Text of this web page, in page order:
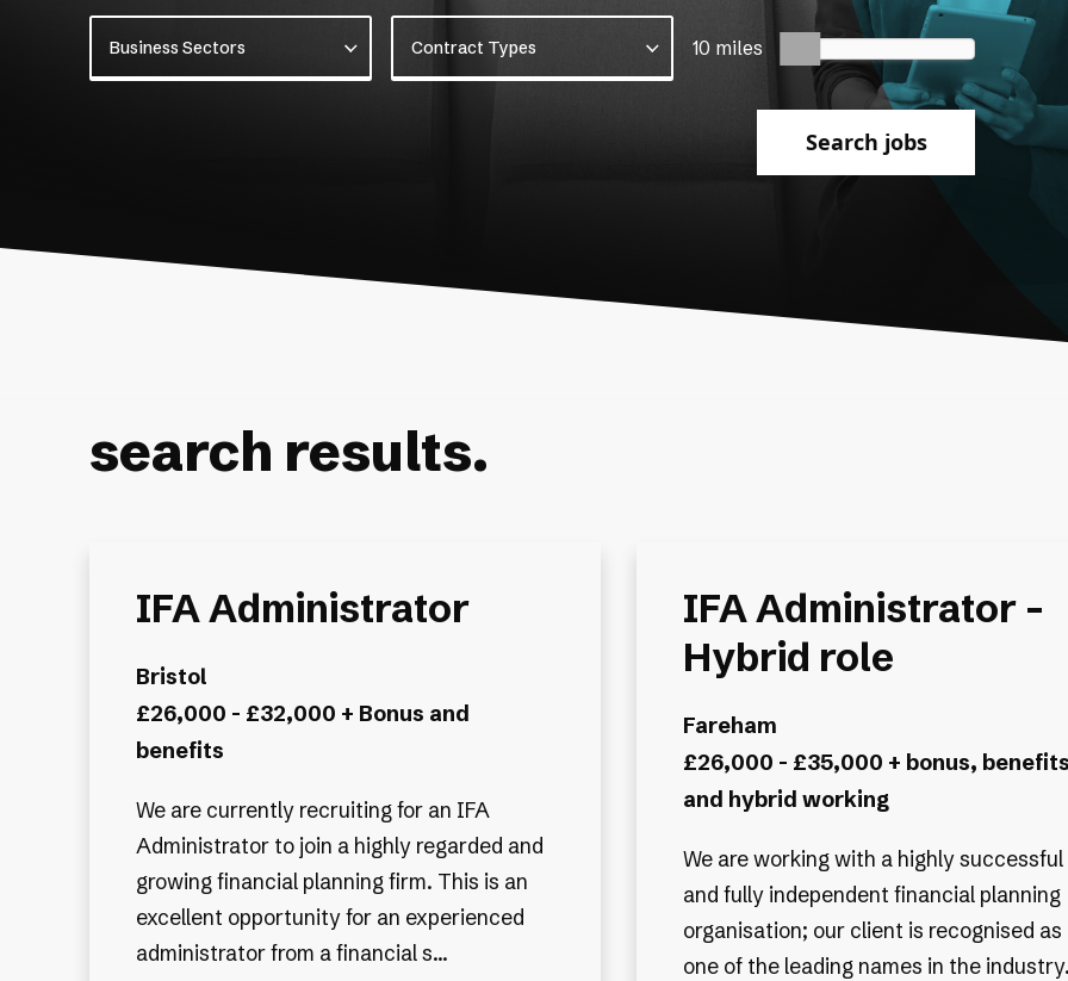
Business Sectors Contract Types 10 miles
Search jobs
search results.
IFA Administrator
Bristol
£26,000 - £32,000 + Bonus and
benefits
We are currently recruiting for an IFA
Administrator to join a highly regarded and
growing financial planning firm. This is an
excellent opportunity for an experienced
administrator from a financial s...
IFA Administrator -
Hybrid role
Fareham
£26,000 - £35,000 + bonus,
and hybrid working
We are working with a highly successful
and fully independent financial planning
organisation; our client is recognised as
one of the leading names in the